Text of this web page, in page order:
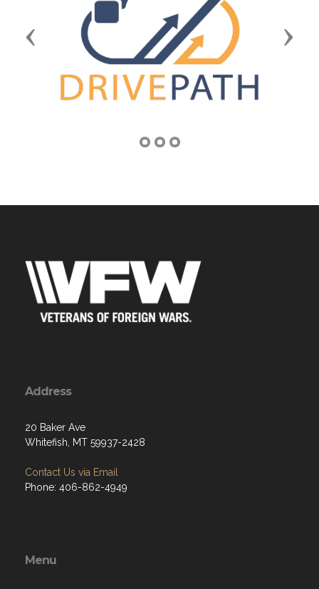
Previous Next
Address
20 Baker Ave
Whitefish, MT 59937-2428
Contact Us via Email
Phone: 406-862-4949
Menu